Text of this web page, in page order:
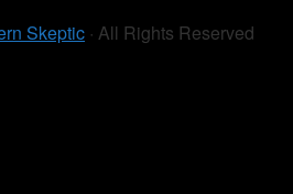
Skeptic · All Rights Reserved